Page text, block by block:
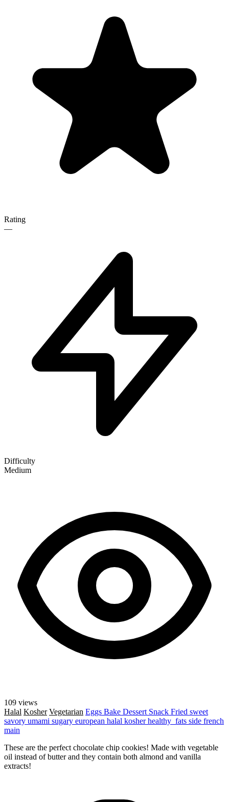
Rating
—
Difficulty
Medium
109 views
Halal Kosher Vegetarian Eggs Bake Dessert Snack Fried sweet
savory umami sugary european halal kosherhealthy_fats side french
main
These are the perfect chocolate chip cookies! Made with vegetable
oil instead of butter and they contain both almond and vanilla
extracts!